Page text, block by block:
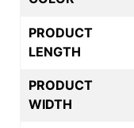
PRODUCT
LENGTH
PRODUCT
WIDTH